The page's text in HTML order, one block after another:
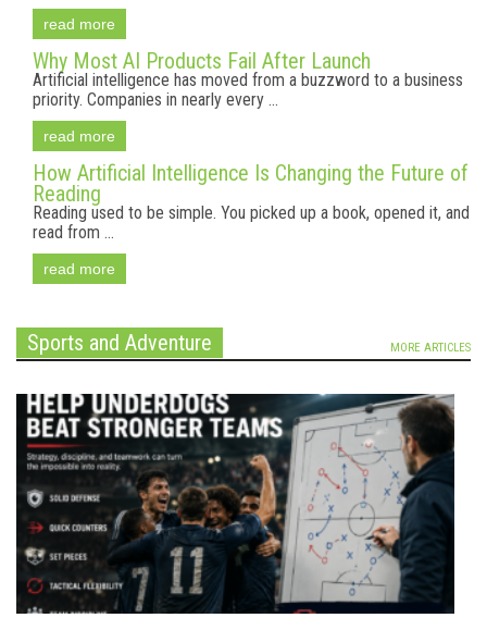
read more
Why Most AI Products Fail After Launch
Artificial intelligence has moved from a buzzword to a business
priority. Companies in nearly every ...
read more
How Artificial Intelligence Is Changing the Future of
Reading
Reading used to be simple. You picked up a book, opened it, and
read from ...
read more
Sports and Adventure MORE ARTICLES